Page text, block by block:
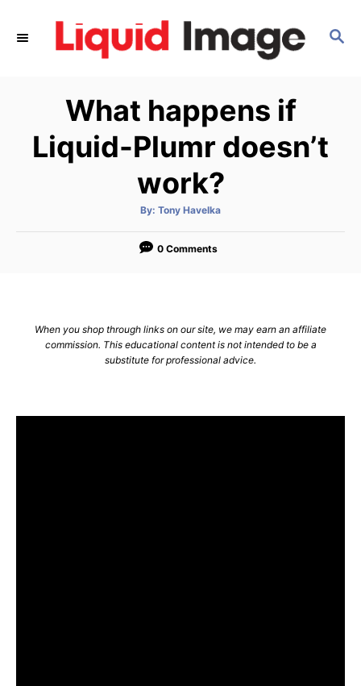
S
What happens if
Liquid-Plumr doesn’t
work?
By: A
t
o
Tony Havelka
0 Comments
When you shop through links on our site, we may earn an affiliate
commission. This educational content is not intended to be a
substitute for professional advice.